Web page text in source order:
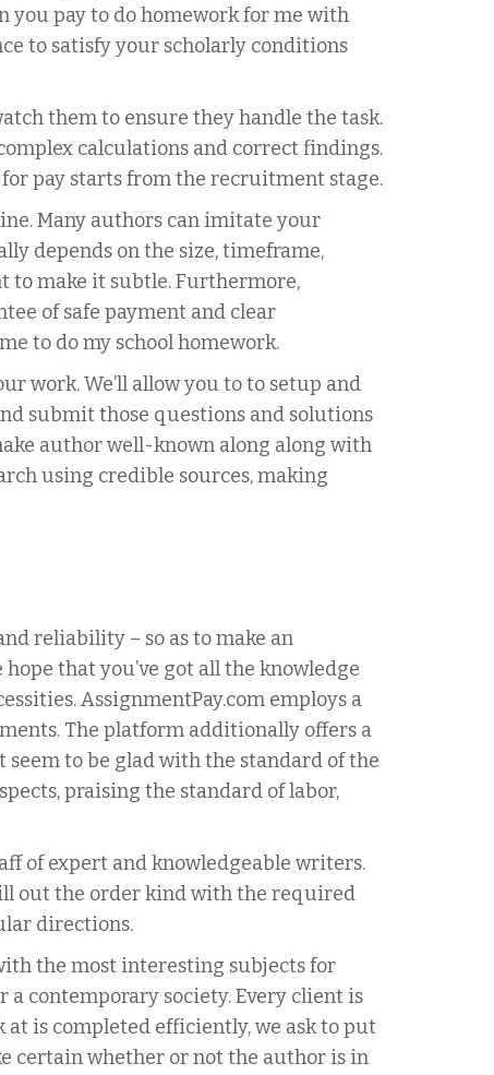
pay to do homework for me with
to satisfy your scholarly conditions
them to ensure they handle the task.
calculations and correct findings.
pay starts from the recruitment stage.
Many authors can imitate your
depends on the size, timeframe,
to make it subtle. Furthermore,
of safe payment and clear
to do my school homework.
work. We’ll allow you to to setup and
submit those questions and solutions
author well-known along along with
using credible sources, making
reliability – so as to make an
that you’ve got all the knowledge
AssignmentPay.com employs a
The platform additionally offers a
to be glad with the standard of the
praising the standard of labor,
of expert and knowledgeable writers.
out the order kind with the required
directions.
the most interesting subjects for
a contemporary society. Every client is
at is completed efficiently, we ask to put
certain whether or not the author is in